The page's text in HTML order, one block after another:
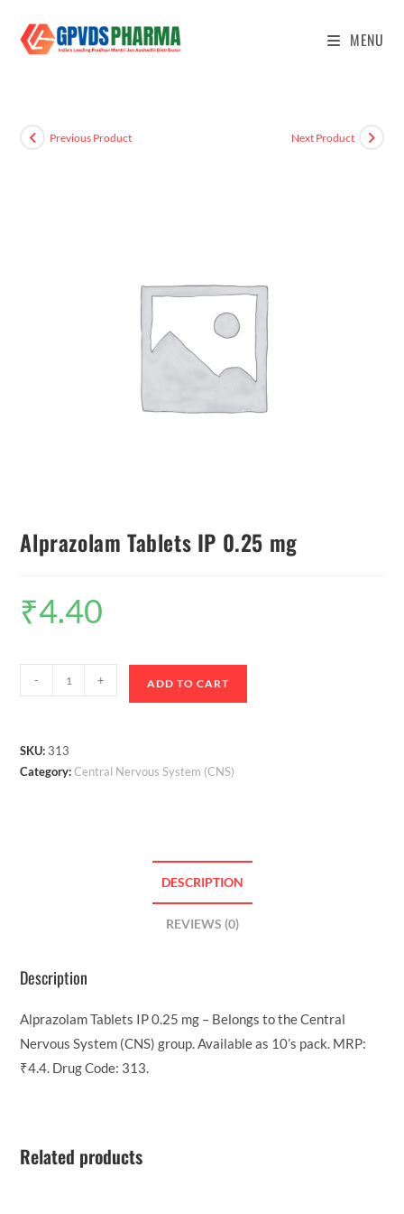
MENU
Previous Product Next Product
Alprazolam Tablets IP 0.25 mg
₹4.40
- + ADD TO CART
SKU: 313
Category:Central Nervous System (CNS)
DESCRIPTION
REVIEWS (0)
Description
Alprazolam Tablets IP 0.25 mg – Belongs to the Central
Nervous System (CNS) group. Available as 10’s pack. MRP:
₹4.4. Drug Code: 313.
Related products